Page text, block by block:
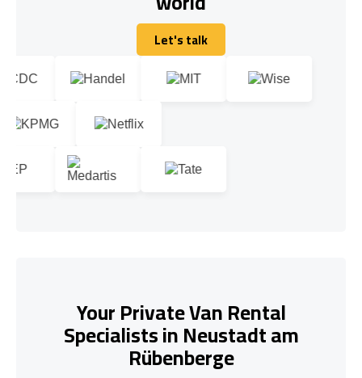
Let's talk
Let's talk
Your Private Van Rental
Specialists in Neustadt am
Rübenberge